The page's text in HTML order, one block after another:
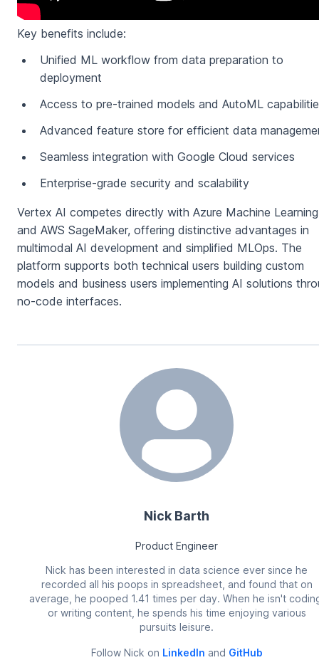
Key benefits include:
Unified ML workflow from data preparation to
deployment
Access to pre-trained models and AutoML
Advanced feature store for efficient data
Seamless integration with Google Cloud services
Enterprise-grade security and scalability
Vertex AI competes directly with Azure Machine Learning
and AWS SageMaker, offering distinctive advantages in
multimodal AI development and simplified MLOps. The
platform supports both technical users building custom
models and business users implementing AI solutions
no-code interfaces.
Nick Barth
Product Engineer
Nick has been interested in data science ever since he
recorded all his poops in spreadsheet, and found that on
average, he pooped 1.41 times per day. When he isn't
or writing content, he spends his time enjoying various
pursuits leisure.
Follow Nick on LinkedIn and GitHub